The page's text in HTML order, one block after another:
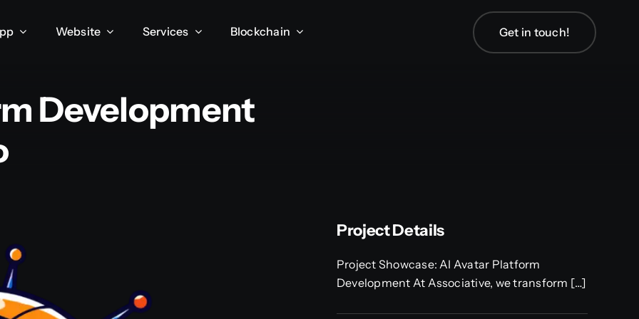
Website Services Blockchain Get in touch!
Development
Project Details
Project Showcase: AI Avatar Platform
Development At Associative, we transform […]